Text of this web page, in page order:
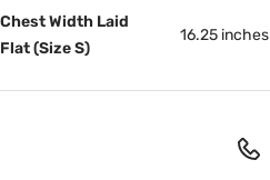
Chest Width Laid
Flat (Size S)
16.25 inches